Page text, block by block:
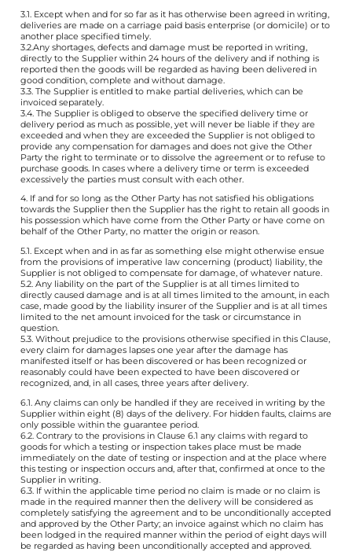
3.1. Except when and for so far as it has otherwise been agreed in writing,
deliveries are made on a carriage paid basis enterprise (or domicile) or to
another place specified timely.
3.2.Any shortages, defects and damage must be reported in writing,
directly to the Supplier within 24 hours of the delivery and if nothing is
reported then the goods will be regarded as having been delivered in
good condition, complete and without damage.
3.3. The Supplier is entitled to make partial deliveries, which can be
invoiced separately.
3.4. The Supplier is obliged to observe the specified delivery time or
delivery period as much as possible, yet will never be liable if they are
exceeded and when they are exceeded the Supplier is not obliged to
provide any compensation for damages and does not give the Other
Party the right to terminate or to dissolve the agreement or to refuse to
purchase goods. In cases where a delivery time or term is exceeded
excessively the parties must consult with each other.
4. If and for so long as the Other Party has not satisfied his obligations
towards the Supplier then the Supplier has the right to retain all goods in
his possession which have come from the Other Party or have come on
behalf of the Other Party, no matter the origin or reason.
5.1. Except when and in as far as something else might otherwise ensue
from the provisions of imperative law concerning (product) liability, the
Supplier is not obliged to compensate for damage, of whatever nature.
5.2. Any liability on the part of the Supplier is at all times limited to
directly caused damage and is at all times limited to the amount, in each
case, made good by the liability insurer of the Supplier and is at all times
limited to the net amount invoiced for the task or circumstance in
question.
5.3. Without prejudice to the provisions otherwise specified in this Clause,
every claim for damages lapses one year after the damage has
manifested itself or has been discovered or has been recognized or
reasonably could have been expected to have been discovered or
recognized, and, in all cases, three years after delivery.
6.1. Any claims can only be handled if they are received in writing by the
Supplier within eight (8) days of the delivery. For hidden faults, claims are
only possible within the guarantee period.
6.2. Contrary to the provisions in Clause 6.1 any claims with regard to
goods for which a testing or inspection takes place must be made
immediately on the date of testing or inspection and at the place where
this testing or inspection occurs and, after that, confirmed at once to the
Supplier in writing.
6.3. If within the applicable time period no claim is made or no claim is
made in the required manner then the delivery will be considered as
completely satisfying the agreement and to be unconditionally accepted
and approved by the Other Party; an invoice against which no claim has
been lodged in the required manner within the period of eight days will
be regarded as having been unconditionally accepted and approved.